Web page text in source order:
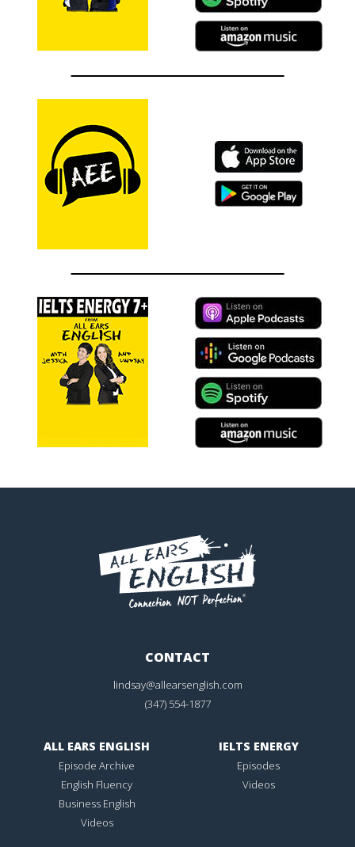
CONTACT
lindsay@allearsenglish.com
(347) 554-1877
ALL EARS ENGLISH
Episode Archive
English Fluency
Business English
Videos
IELTS ENERGY
Episodes
Videos